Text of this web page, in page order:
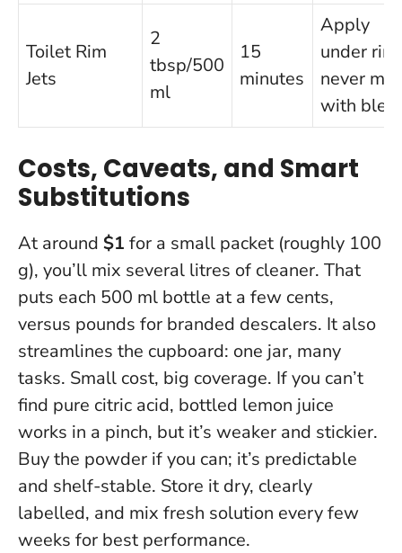
Toilet Rim
Jets
2
tbsp/500
ml
15
minutes
Apply
under rim;
never mix
with
Costs, Caveats, and Smart
Substitutions
At around $1 for a small packet (roughly 100
g), you’ll mix several litres of cleaner. That
puts each 500 ml bottle at a few cents,
versus pounds for branded descalers. It also
streamlines the cupboard: one jar, many
tasks. Small cost, big coverage. If you can’t
find pure citric acid, bottled lemon juice
works in a pinch, but it’s weaker and stickier.
Buy the powder if you can; it’s predictable
and shelf-stable. Store it dry, clearly
labelled, and mix fresh solution every few
weeks for best performance.